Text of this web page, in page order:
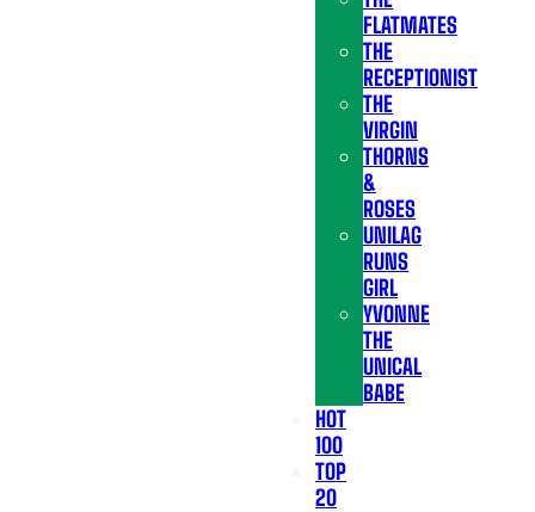
FLATMATES
THE
RECEPTIONIST
THE
VIRGIN
THORNS
&
ROSES
UNILAG
RUNS
GIRL
YVONNE
THE
UNICAL
BABE
HOT
100
TOP
20